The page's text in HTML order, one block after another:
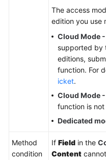
The access
edition you use
Cloud Mode
supported by
editions,
function. For
icket.
Cloud Mode
function is
Dedicated
Method
condition
If Field in the
Content